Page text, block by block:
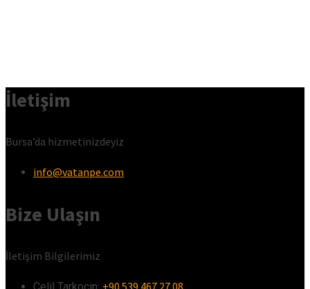
İletişim
Bursa’da hizmetinizdeyiz
info@vatanpe.com
Bize Ulaşın
İletişim Bilgilerimiz
Celil Tarkoçin:ㅤ +90 539 467 27 08